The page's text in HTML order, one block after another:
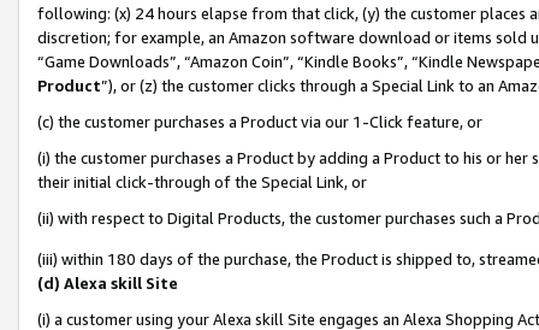
following: (x) 24 hours elapse from that click, (y) the customer
discretion; for example, an Amazon software download or items sold
“Game Downloads”, “Amazon Coin”, “Kindle Books”, “Kindle
Product”), or (z) the customer clicks through a Special Link to an
(c) the customer purchases a Product via our 1-Click feature, or
(i) the customer purchases a Product by adding a Product to his or
their initial click-through of the Special Link, or
(ii) with respect to Digital Products, the customer purchases such a
(iii) within 180 days of the purchase, the Product is shipped to,
(d) Alexa skill Site
(i) a customer using your Alexa skill Site engages an Alexa Shopping